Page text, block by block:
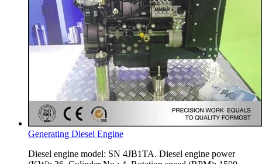
Generating Diesel Engine
Diesel engine model: SN 4JB1TA. Diesel engine power